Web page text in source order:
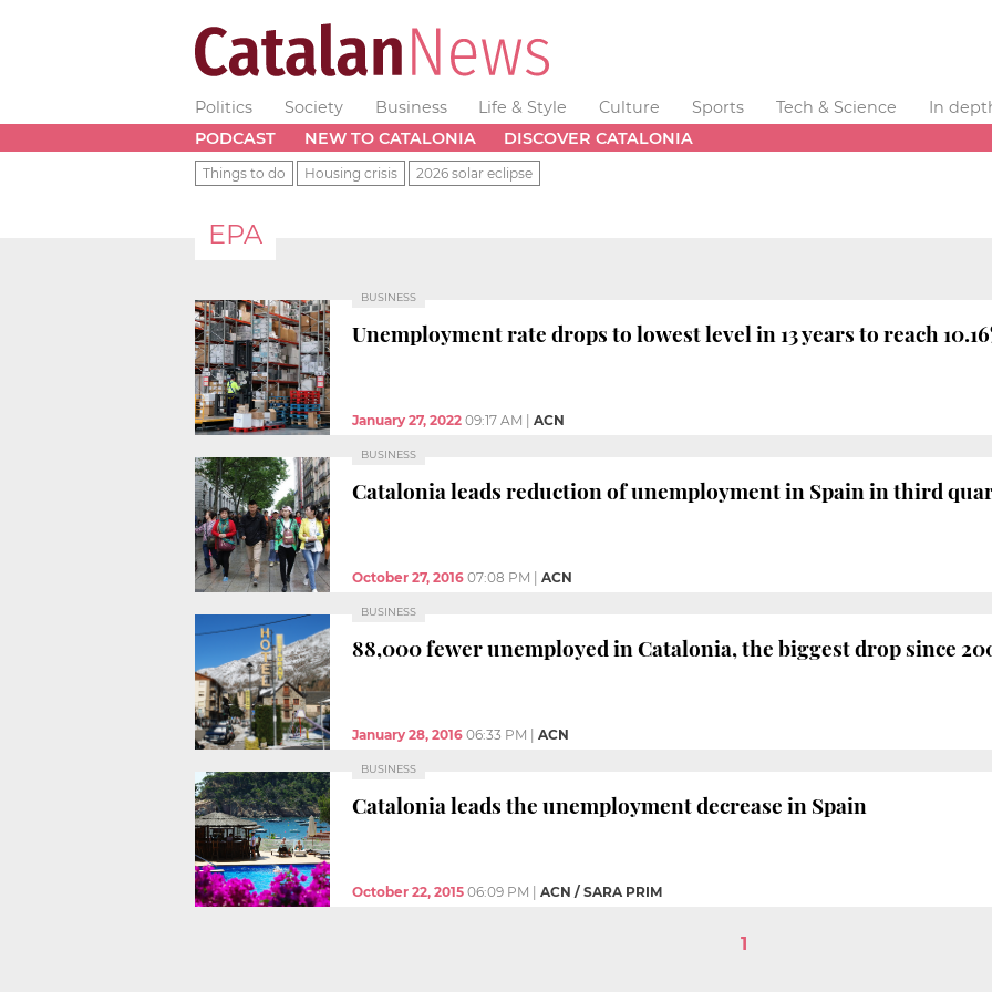
Politics Society Business Life & Style Culture Sports Tech & Science
In
PODCAST
NEW TO CATALONIA DISCOVER CATALONIA
Things to do Housing crisis 2026 solar eclipse
EPA
BUSINESS
Unemployment rate drops to lowest level in 13 years to reach
January 27, 2022 09:17 AM ACN
BUSINESS
Catalonia leads reduction of unemployment in Spain in third
October 27, 2016 07:08 PM ACN
BUSINESS
88,000 fewer unemployed in Catalonia, the biggest drop since
January 28, 2016 06:33 PM ACN
BUSINESS
Catalonia leads the unemployment decrease in Spain
October 22, 2015 06:09 PM ACN / SARA PRIM
1